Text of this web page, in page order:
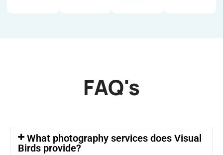
FAQ's
What photography services does Visual
Birds provide?